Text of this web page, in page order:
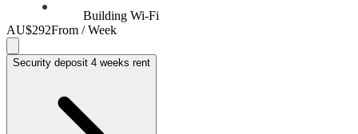
Building Wi-Fi
AU$292From / Week
Security deposit 4 weeks rent